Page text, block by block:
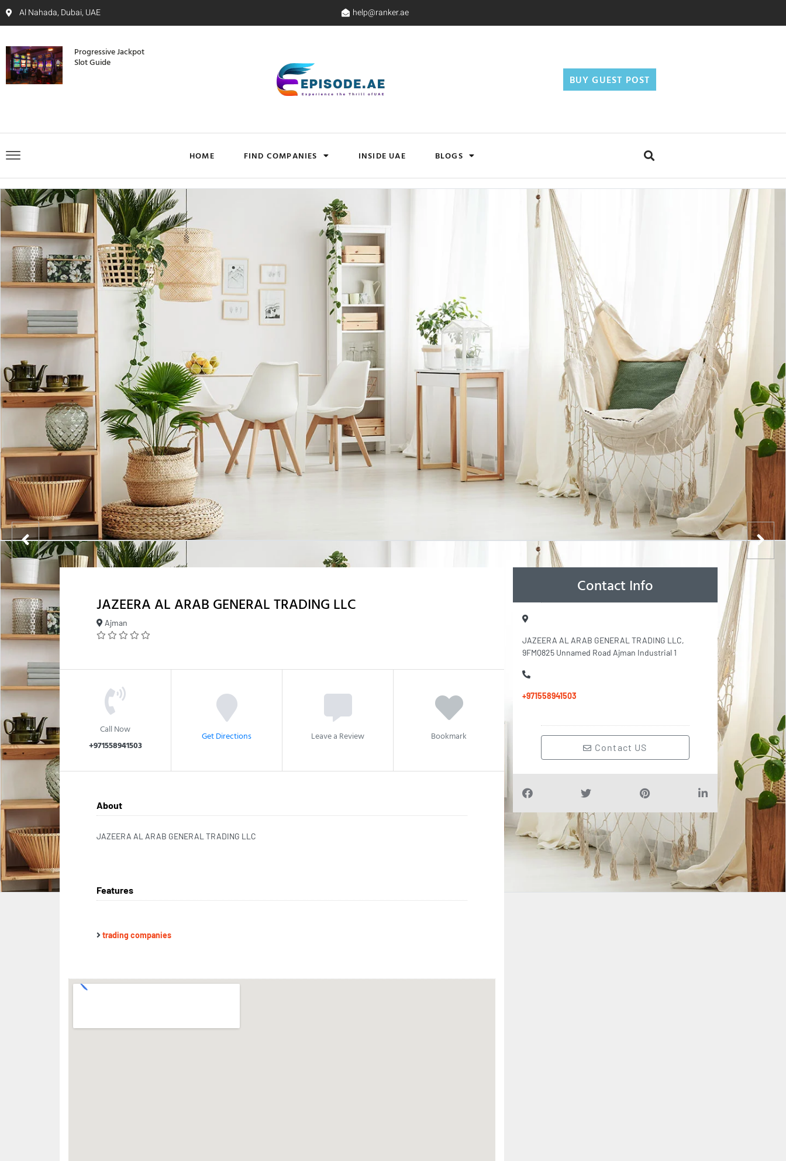
Al Nahada, Dubai, UAE help@ranker.ae
Progressive Jackpot
Slot Guide
BUY GUEST POST
HOME FIND COMPANIES INSIDE UAE BLOGS
JAZEERA AL ARAB GENERAL TRADING LLC
Ajman
Call Now
+971558941503
Get Directions Leave a Review Bookmark
About
JAZEERA AL ARAB GENERAL TRADING LLC
Features
trading companies
Contact Info
JAZEERA AL ARAB GENERAL TRADING LLC,
9FMQ825 Unnamed Road Ajman Industrial 1
+971558941503
Contact US